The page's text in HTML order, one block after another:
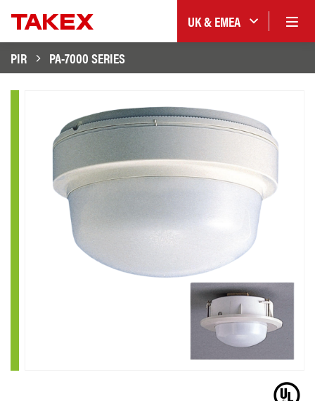
UK & EMEA
PIR
PA-7000 SERIES